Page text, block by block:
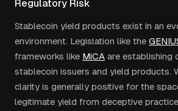
Regulatory Risk
Stablecoin yield products exist in an
environment. Legislation like the
frameworks like MiCA are establishing
stablecoin issuers and yield products.
clarity is generally positive for the
legitimate yield from deceptive